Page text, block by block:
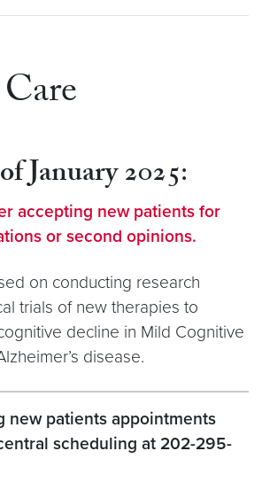
January 2025:
accepting new patients for
or second opinions.
on conducting research
trials of new therapies to
decline in Mild Cognitive
disease.
new patients appointments
scheduling at 202-295-